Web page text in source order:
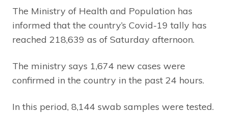
The Ministry of Health and Population has
informed that the country’s Covid-19 tally has
reached 218,639 as of Saturday afternoon.
The ministry says 1,674 new cases were
confirmed in the country in the past 24 hours.
In this period, 8,144 swab samples were tested.